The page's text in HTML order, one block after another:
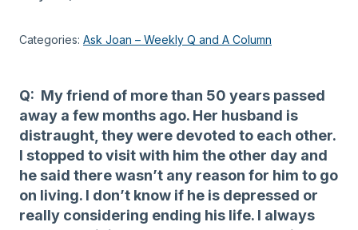
Categories: Ask Joan – Weekly Q and A Column
Q: My friend of more than 50 years passed
away a few months ago. Her husband is
distraught, they were devoted to each other.
I stopped to visit with him the other day and
he said there wasn’t any reason for him to go
on living. I don’t know if he is depressed or
really considering ending his life. I always